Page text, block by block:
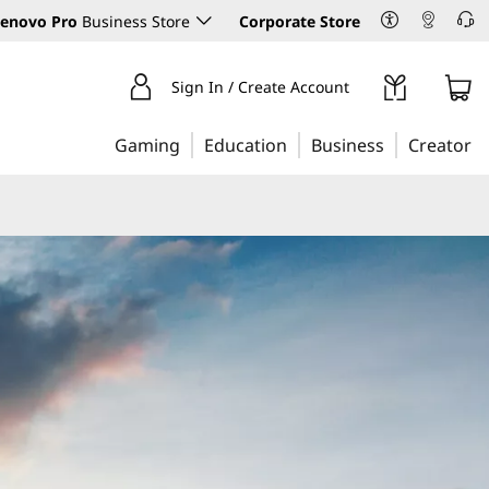
Pro Business Store Corporate Store
Sign In / Create Account
Gaming Education Business Creator